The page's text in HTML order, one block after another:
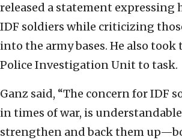
released a statement expressing
IDF soldiers while criticizing
into the army bases. He also
Police Investigation Unit to task.
Ganz said, “The concern for IDF
in times of war, is understandable
strengthen and back them